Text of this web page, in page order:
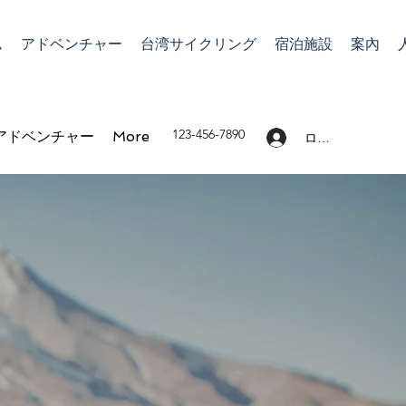
アドベンチャー 台湾サイクリング 宿泊施設 案內
ドベンチャー More 123-456-7890 ログイン